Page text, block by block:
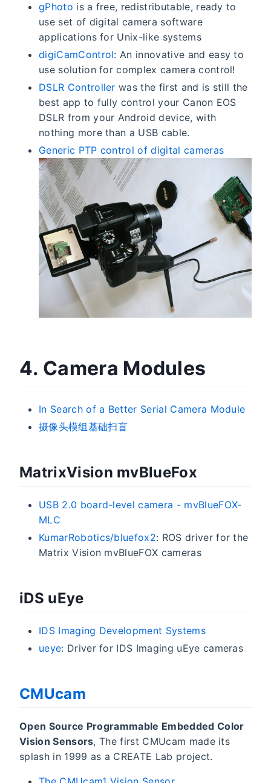
gPhoto is a free, redistributable, ready to
use set of digital camera software
applications for Unix-like systems
digiCamControl: An innovative and easy to
use solution for complex camera control!
DSLR Controller was the first and is still the
best app to fully control your Canon EOS
DSLR from your Android device, with
nothing more than a USB cable.
Generic PTP control of digital cameras
4. Camera Modules
In Search of a Better Serial Camera Module
摄像头模组基础扫盲
MatrixVision mvBlueFox
USB 2.0 board-level camera - mvBlueFOX-
MLC
KumarRobotics/bluefox2: ROS driver for the
Matrix Vision mvBlueFOX cameras
iDS uEye
IDS Imaging Development Systems
ueye: Driver for IDS Imaging uEye cameras
CMUcam
Open Source Programmable Embedded Color
Vision Sensors, The first CMUcam made its
splash in 1999 as a CREATE Lab project.